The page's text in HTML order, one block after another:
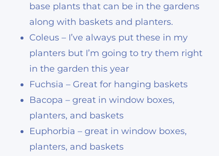
base plants that can be in the gardens
along with baskets and planters.
Coleus – I’ve always put these in my
planters but I’m going to try them right
in the garden this year
Fuchsia – Great for hanging baskets
Bacopa – great in window boxes,
planters, and baskets
Euphorbia – great in window boxes,
planters, and baskets